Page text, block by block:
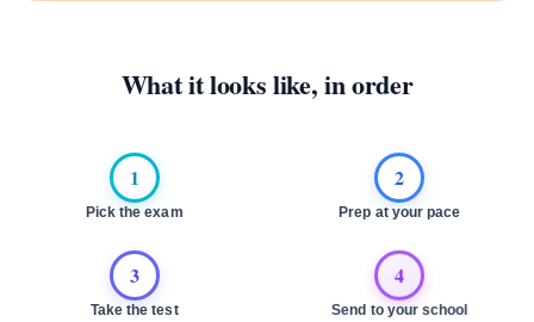
What it looks like, in order
1
Pick the exam
2
Prep at your pace
3
Take the test
4
Send to your school